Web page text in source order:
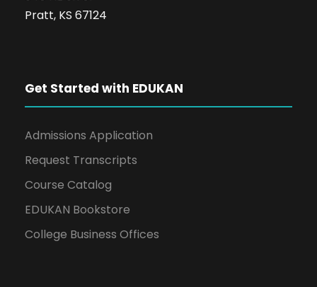
Pratt, KS 67124
Get Started with EDUKAN
Admissions Application
Request Transcripts
Course Catalog
EDUKAN Bookstore
College Business Offices